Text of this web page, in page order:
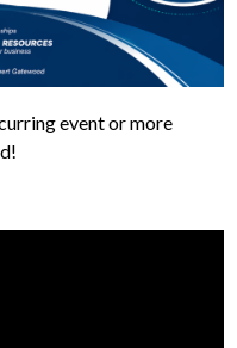
event or more